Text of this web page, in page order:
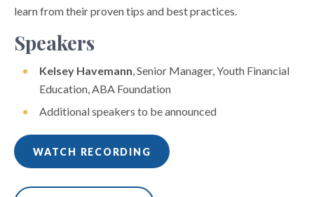
learn from their proven tips and best practices.
Speakers
Kelsey Havemann, Senior Manager, Youth Financial
Education, ABA Foundation
Additional speakers to be announced
WATCH RECORDING